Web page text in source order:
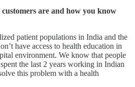
are and how you know
patient populations in India and the
have access to health education in
environment. We know that people
the last 2 years working in Indian
this problem with a health